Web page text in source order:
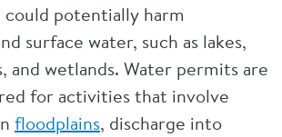
could potentially harm
surface water, such as lakes,
and wetlands. Water permits are
for activities that involve
floodplains, discharge into